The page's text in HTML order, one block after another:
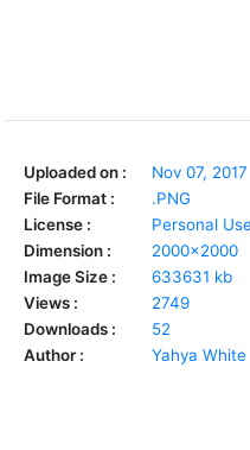
Uploaded on :
Nov 07, 2017
File Format :
.PNG
License :
Personal Use
Dimension :
2000x2000
Image Size :
633631 kb
Views :
2749
Downloads :
52
Author :
Yahya White